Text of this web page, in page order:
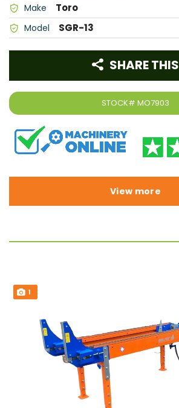
Make Toro
Model SGR-13
STOCK# MO7903
SHARE THIS
View more
1